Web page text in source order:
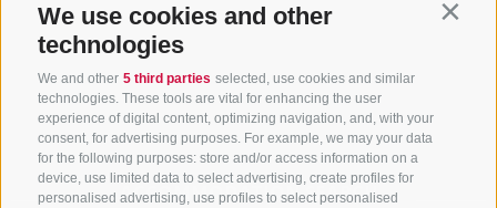
We use cookies and other
technologies
We and other 5 third parties selected, use cookies and similar
technologies. These tools are vital for enhancing the user
experience of digital content, optimizing navigation, and, with your
consent, for advertising purposes. For example, we may your data
for the following purposes: store and/or access information on a
device, use limited data to select advertising, create profiles for
personalised advertising, use profiles to select personalised
ACCOMMODATION SEARCH